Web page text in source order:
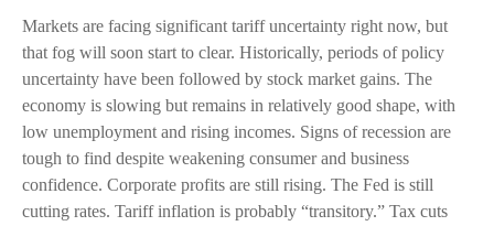
Markets are facing significant tariff uncertainty right now, but
that fog will soon start to clear. Historically, periods of policy
uncertainty have been followed by stock market gains. The
economy is slowing but remains in relatively good shape, with
low unemployment and rising incomes. Signs of recession are
tough to find despite weakening consumer and business
confidence. Corporate profits are still rising. The Fed is still
cutting rates. Tariff inflation is probably “transitory.” Tax cuts